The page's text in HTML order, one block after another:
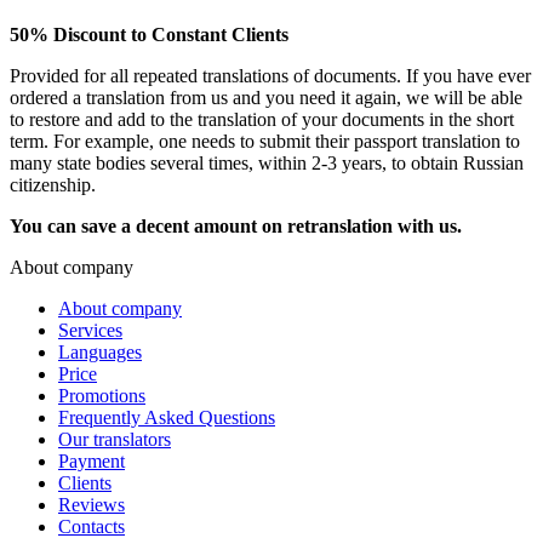
50% Discount to Constant Clients
Provided for all repeated translations of documents. If you have ever
ordered a translation from us and you need it again, we will be able
to restore and add to the translation of your documents in the short
term. For example, one needs to submit their passport translation to
many state bodies several times, within 2-3 years, to obtain Russian
citizenship.
You can save a decent amount on retranslation with us.
About company
About company
Services
Languages
Price
Promotions
Frequently Asked Questions
Our translators
Payment
Clients
Reviews
Contacts